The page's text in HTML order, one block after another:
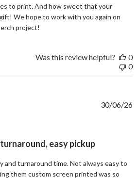
to print. And how sweet that your
We hope to work with you again on
project!
Was this review helpful?
0
0
easy pickup
and turnaround time. Not always easy to
them custom screen printed was so
30/06/26